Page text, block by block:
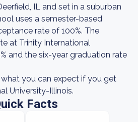
IL and set in a suburban
uses a semester-based
rate of 100%. The
at Trinity International
and the six-year graduation rate
you can expect if you get
University-Illinois.
Facts